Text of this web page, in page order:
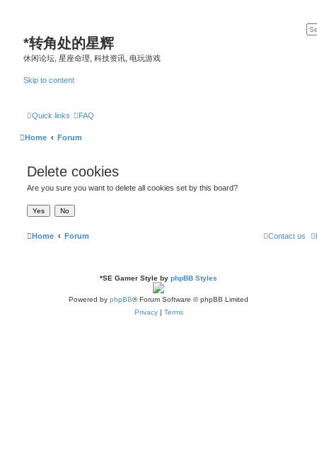
*转角处的星辉
休闲论坛, 星座命理, 科技资讯, 电玩游戏
Skip to content
Quick links FAQ
Home Forum
Delete cookies
Are you sure you want to delete all cookies set by this board?
Home Forum Contact us
*SE Gamer Style by phpBB Styles
Powered by phpBB® Forum Software © phpBB Limited
Privacy | Terms